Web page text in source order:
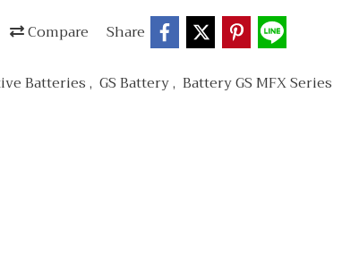
Compare Share
Batteries, GS Battery, Battery GS MFX Series